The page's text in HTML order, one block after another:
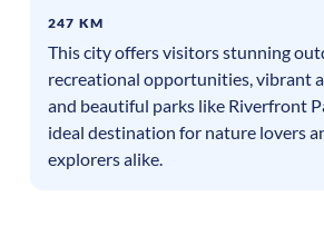
247 KM
This city offers visitors stunning
recreational opportunities, vibrant
and beautiful parks like Riverfront
ideal destination for nature lovers
explorers alike.